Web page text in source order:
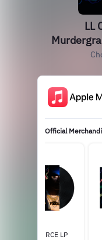
LL
Official
THE FORCE LP